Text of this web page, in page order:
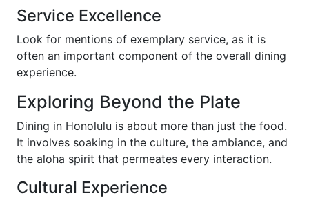
Service Excellence
Look for mentions of exemplary service, as it is
often an important component of the overall dining
experience.
Exploring Beyond the Plate
Dining in Honolulu is about more than just the food.
It involves soaking in the culture, the ambiance, and
the aloha spirit that permeates every interaction.
Cultural Experience